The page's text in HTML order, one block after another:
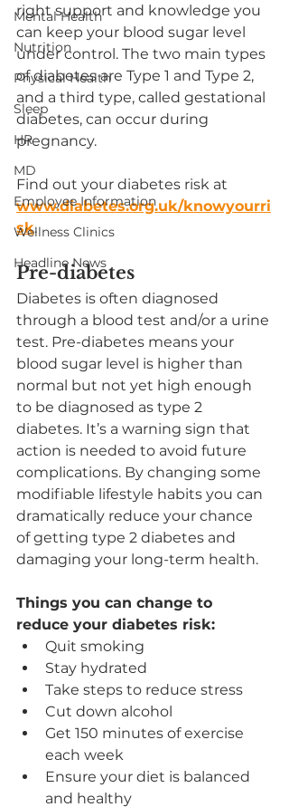
Mental Health
Nutrition
Physical Health
Sleep
HR
MD
Employee Information
Wellness Clinics
Headline News
right support and knowledge you
can keep your blood sugar level
under control. The two main types
of diabetes are Type 1 and Type 2,
and a third type, called gestational
diabetes, can occur during
pregnancy.
Find out your diabetes risk at
www.diabetes.org.uk/knowyourri
sk.
Pre-diabetes
Diabetes is often diagnosed
through a blood test and/or a urine
test. Pre-diabetes means your
blood sugar level is higher than
normal but not yet high enough
to be diagnosed as type 2
diabetes. It’s a warning sign that
action is needed to avoid future
complications. By changing some
modifiable lifestyle habits you can
dramatically reduce your chance
of getting type 2 diabetes and
damaging your long-term health.
Things you can change to
reduce your diabetes risk:
Quit smoking
Stay hydrated
Take steps to reduce stress
Cut down alcohol
Get 150 minutes of exercise
each week
Ensure your diet is balanced
and healthy